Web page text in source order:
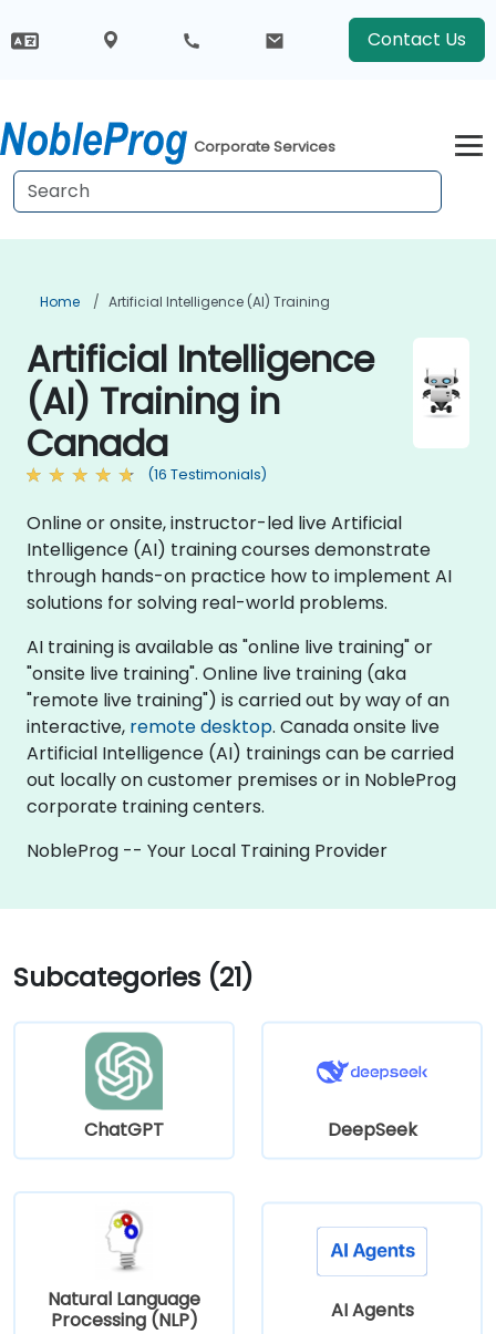
Contact Us
Corporate Services
Home Artificial Intelligence (AI) Training
Artificial Intelligence
(AI) Training in
Canada
(16 Testimonials)
Online or onsite, instructor-led live Artificial
Intelligence (AI) training courses demonstrate
through hands-on practice how to implement AI
solutions for solving real-world problems.
AI training is available as "online live training" or
"onsite live training". Online live training (aka
"remote live training") is carried out by way of an
interactive, remote desktop. Canada onsite live
Artificial Intelligence (AI) trainings can be carried
out locally on customer premises or in NobleProg
corporate training centers.
NobleProg -- Your Local Training Provider
Subcategories (21)
ChatGPT DeepSeek
Natural Language
Processing (NLP)
AI Agents